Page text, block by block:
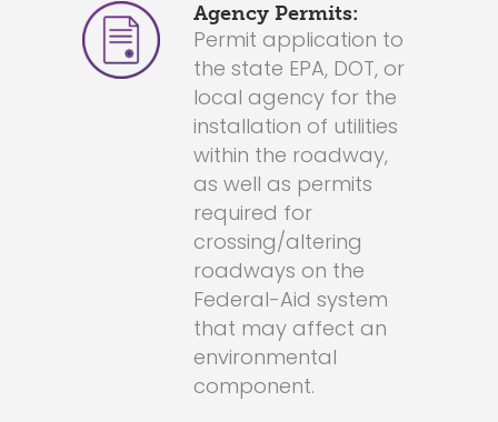
Agency Permits:
Permit application to
the state EPA, DOT, or
local agency for the
installation of utilities
within the roadway,
as well as permits
required for
crossing/altering
roadways on the
Federal-Aid system
that may affect an
environmental
component.